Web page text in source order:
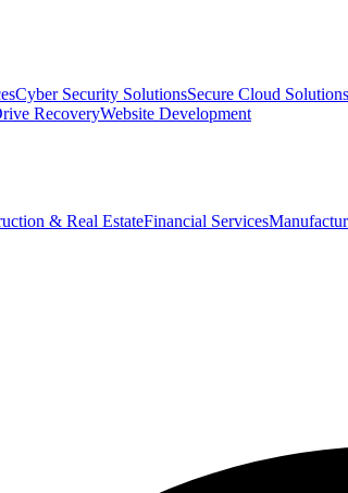
Cyber Security SolutionsSecure Cloud Solutions
RecoveryWebsite Development
& Real EstateFinancial Services